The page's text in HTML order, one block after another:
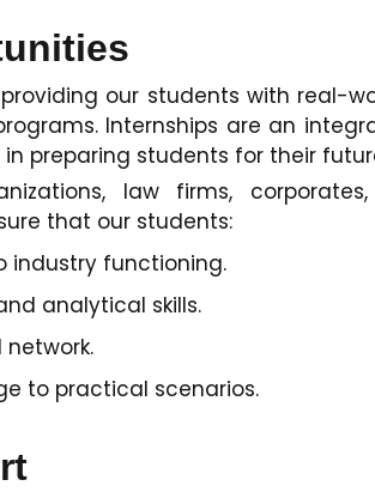
our students with real-
Internships are an
preparing students for their
law firms,
that our students:
industry functioning.
analytical skills.
to practical scenarios.